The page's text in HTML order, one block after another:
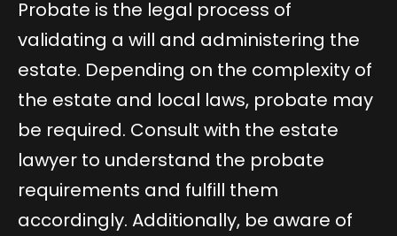
Probate is the legal process of
validating a will and administering the
estate. Depending on the complexity of
the estate and local laws, probate may
be required. Consult with the estate
lawyer to understand the probate
requirements and fulfill them
accordingly. Additionally, be aware of